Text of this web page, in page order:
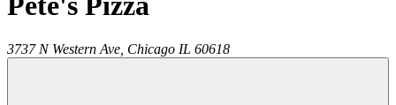
3737 N Western Ave, Chicago IL 60618